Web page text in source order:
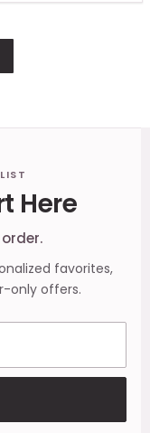
Here
favorites,
only offers.